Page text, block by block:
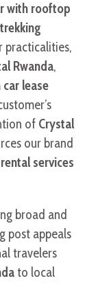
with rooftop
practicalities,
Rwanda,
lease
of Crystal
our brand
services
broad and
post appeals
travelers
to local